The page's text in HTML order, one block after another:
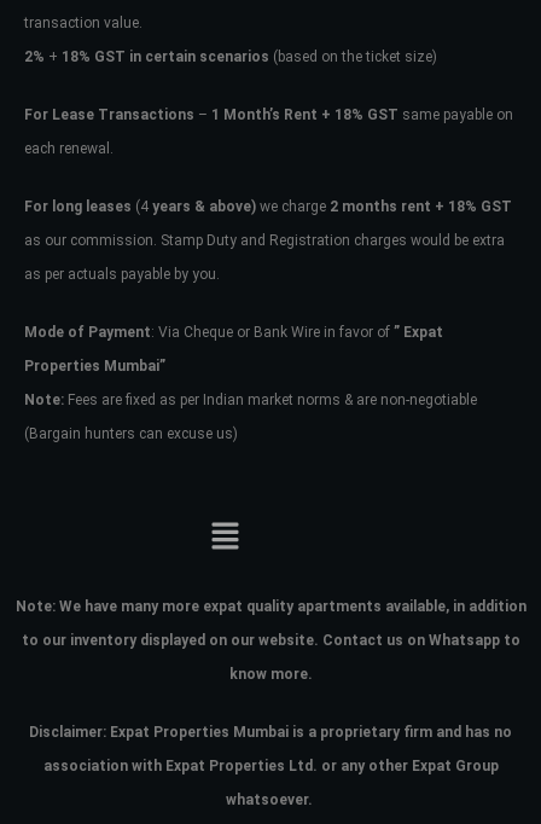
transaction value.
2% + 18% GST in certain scenarios (based on the ticket size)
For Lease Transactions – 1 Month’s Rent + 18% GST same payable on
each renewal.
For long leases (4 years & above) we charge 2 months rent + 18% GST
as our commission. Stamp Duty and Registration charges would be extra
as per actuals payable by you.
Mode of Payment: Via Cheque or Bank Wire in favor of ” Expat
Properties Mumbai”
Note: Fees are fixed as per Indian market norms & are non-negotiable
(Bargain hunters can excuse us)
Note: We have many more expat quality apartments available, in addition
to our inventory displayed on our website. Contact us on Whatsapp to
know more.
Disclaimer: Expat Properties Mumbai is a proprietary firm and has no
association with Expat Properties Ltd. or any other Expat Group
whatsoever.
Don't have an account?Sign Up
Username
Password
your administrator.
Lost your password?